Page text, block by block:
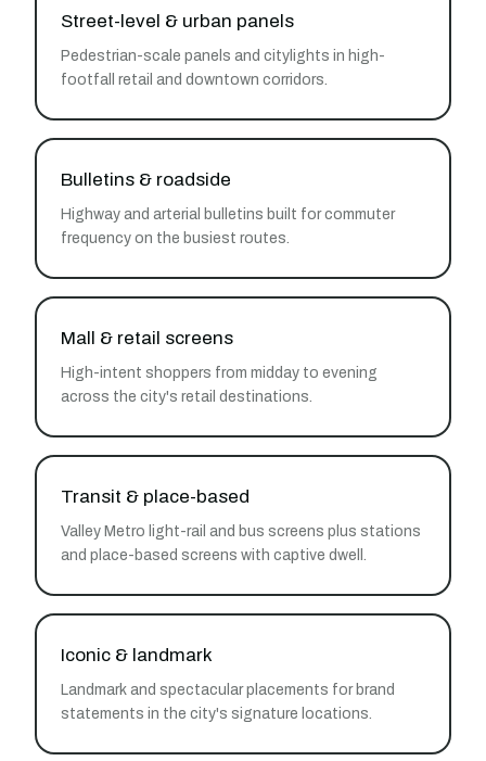
Street-level & urban panels
Pedestrian-scale panels and citylights in high-
footfall retail and downtown corridors.
Bulletins & roadside
Highway and arterial bulletins built for commuter
frequency on the busiest routes.
Mall & retail screens
High-intent shoppers from midday to evening
across the city's retail destinations.
Transit & place-based
Valley Metro light-rail and bus screens plus stations
and place-based screens with captive dwell.
Iconic & landmark
Landmark and spectacular placements for brand
statements in the city's signature locations.